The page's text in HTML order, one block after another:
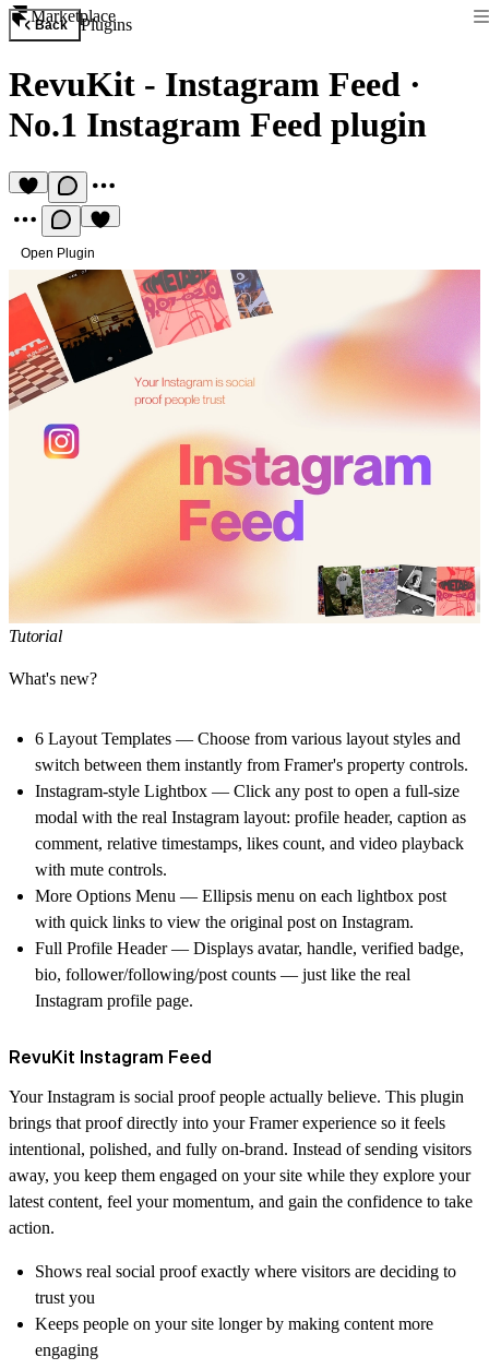
Marketplace
Back Plugins
RevuKit - Instagram Feed ·
No.1 Instagram Feed plugin
Open Plugin
Tutorial
What's new?
6 Layout Templates — Choose from various layout styles and
switch between them instantly from Framer's property controls.
Instagram-style Lightbox — Click any post to open a full-size
modal with the real Instagram layout: profile header, caption as
comment, relative timestamps, likes count, and video playback
with mute controls.
More Options Menu — Ellipsis menu on each lightbox post
with quick links to view the original post on Instagram.
Full Profile Header— Displays avatar, handle, verified badge,
bio, follower/following/post counts — just like the real
Instagram profile page.
RevuKit Instagram Feed
Your Instagram is social proof people actually believe. This plugin
brings that proof directly into your Framer experience so it feels
intentional, polished, and fully on-brand. Instead of sending visitors
away, you keep them engaged on your site while they explore your
latest content, feel your momentum, and gain the confidence to take
action.
Shows real social proof exactly where visitors are deciding to
trust you
Keeps people on your site longer by making content more
engaging